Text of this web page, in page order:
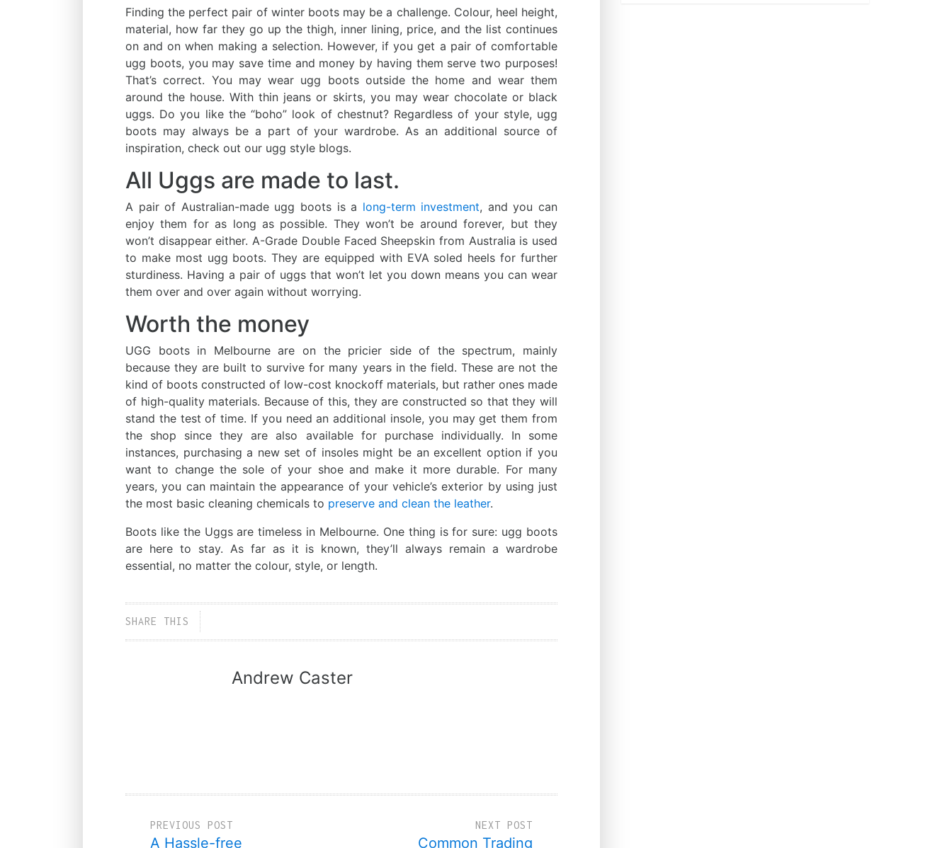
Finding the perfect pair of winter boots may be a challenge. Colour, heel height,
material, how far they go up the thigh, inner lining, price, and the list continues
on and on when making a selection. However, if you get a pair of comfortable
ugg boots, you may save time and money by having them serve two purposes!
That’s correct. You may wear ugg boots outside the home and wear them
around the house. With thin jeans or skirts, you may wear chocolate or black
uggs. Do you like the “boho” look of chestnut? Regardless of your style, ugg
boots may always be a part of your wardrobe. As an additional source of
inspiration, check out our ugg style blogs.
All Uggs are made to last.
A pair of Australian-made ugg boots is a long-term investment, and you can
enjoy them for as long as possible. They won’t be around forever, but they
won’t disappear either. A-Grade Double Faced Sheepskin from Australia is used
to make most ugg boots. They are equipped with EVA soled heels for further
sturdiness. Having a pair of uggs that won’t let you down means you can wear
them over and over again without worrying.
Worth the money
UGG boots in Melbourne are on the pricier side of the spectrum, mainly
because they are built to survive for many years in the field. These are not the
kind of boots constructed of low-cost knockoff materials, but rather ones made
of high-quality materials. Because of this, they are constructed so that they will
stand the test of time. If you need an additional insole, you may get them from
the shop since they are also available for purchase individually. In some
instances, purchasing a new set of insoles might be an excellent option if you
want to change the sole of your shoe and make it more durable. For many
years, you can maintain the appearance of your vehicle’s exterior by using just
the most basic cleaning chemicals to preserve and clean the leather.
Boots like the Uggs are timeless in Melbourne. One thing is for sure: ugg boots
are here to stay. As far as it is known, they’ll always remain a wardrobe
essential, no matter the colour, style, or length.
SHARE THIS
Andrew Caster
PREVIOUS POST
A Hassle-free
NEXT POST
Common Trading